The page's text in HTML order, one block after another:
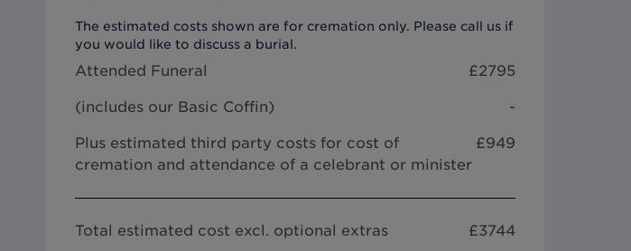
The estimated costs shown are for cremation only. Please call us if
you would like to discuss a burial.
Attended Funeral £2795
(includes our Basic Coffin) -
Plus estimated third party costs for cost of
cremation and attendance of a celebrant or minister
£949
Total estimated cost excl. optional extras £3744